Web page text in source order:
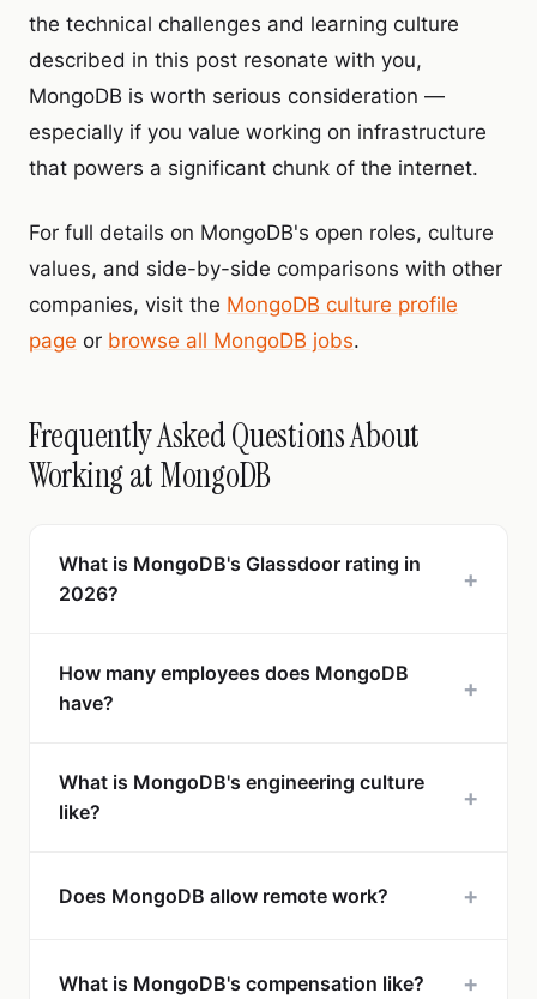
the technical challenges and learning culture
described in this post resonate with you,
MongoDB is worth serious consideration —
especially if you value working on infrastructure
that powers a significant chunk of the internet.
For full details on MongoDB's open roles, culture
values, and side-by-side comparisons with other
companies, visit the MongoDB culture profile
page or browse all MongoDB jobs.
Frequently Asked Questions About
Working at MongoDB
What is MongoDB's Glassdoor rating in
2026?
+
How many employees does MongoDB
have?
+
What is MongoDB's engineering culture
like?
+
Does MongoDB allow remote work? +
What is MongoDB's compensation like? +